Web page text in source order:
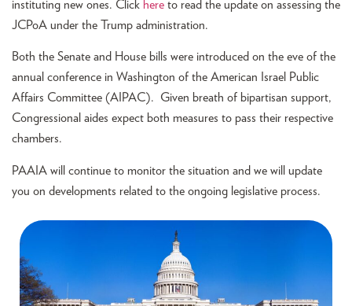
instituting new ones. Click here to read the update on assessing the
JCPoA under the Trump administration.
Both the Senate and House bills were introduced on the eve of the
annual conference in Washington of the American Israel Public
Affairs Committee (AIPAC). Given breath of bipartisan support,
Congressional aides expect both measures to pass their respective
chambers.
PAAIA will continue to monitor the situation and we will update
you on developments related to the ongoing legislative process.